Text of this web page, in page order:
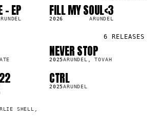
- EP SG
FILL MY SOUL<3
2026 ARUNDEL
6 RELEASES
SG
NEVER STOP
2025ARUNDEL, TOVAH
SHELL,
LP
CTRL
2025ARUNDEL